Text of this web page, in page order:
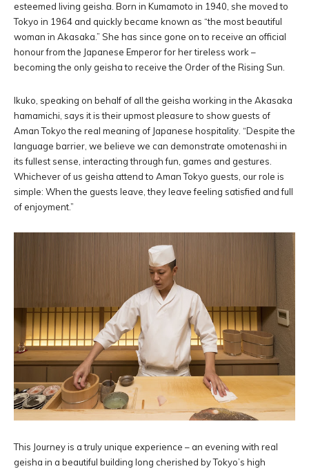
esteemed living geisha. Born in Kumamoto in 1940, she moved to
Tokyo in 1964 and quickly became known as “the most beautiful
woman in Akasaka.” She has since gone on to receive an official
honour from the Japanese Emperor for her tireless work –
becoming the only geisha to receive the Order of the Rising Sun.
Ikuko, speaking on behalf of all the geisha working in the Akasaka
hamamichi, says it is their upmost pleasure to show guests of
Aman Tokyo the real meaning of Japanese hospitality. “Despite the
language barrier, we believe we can demonstrate omotenashi in
its fullest sense, interacting through fun, games and gestures.
Whichever of us geisha attend to Aman Tokyo guests, our role is
simple: When the guests leave, they leave feeling satisfied and full
of enjoyment.”
This Journey is a truly unique experience – an evening with real
geisha in a beautiful building long cherished by Tokyo’s high